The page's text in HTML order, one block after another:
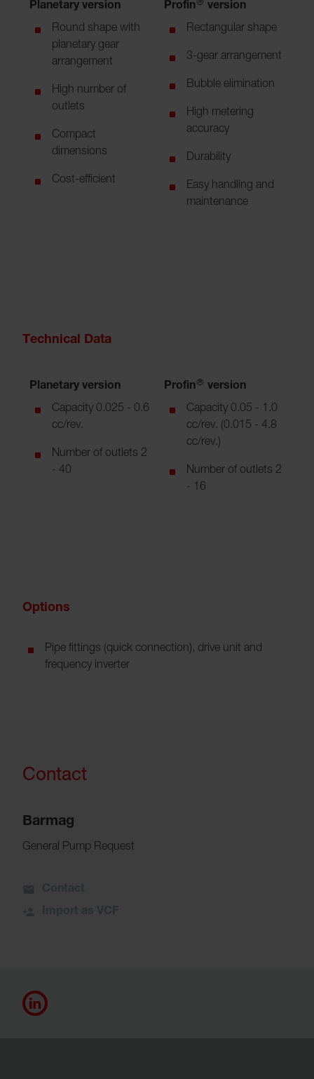
Planetary version
Round shape with
planetary gear
arrangement
High number of
outlets
Compact
dimensions
Cost-efficient
Profin® version
Rectangular shape
3-gear arrangement
Bubble elimination
High metering
accuracy
Durability
Easy handling and
maintenance
Technical Data
Planetary version
Capacity 0.025 - 0.6
cc/rev.
Number of outlets 2
- 40
Profin® version
Capacity 0.05 - 1.0
cc/rev. (0.015 - 4.8
cc/rev.)
Number of outlets 2
- 16
Options
Pipe fittings (quick connection), drive unit and
frequency inverter
Contact
Barmag
General Pump Request